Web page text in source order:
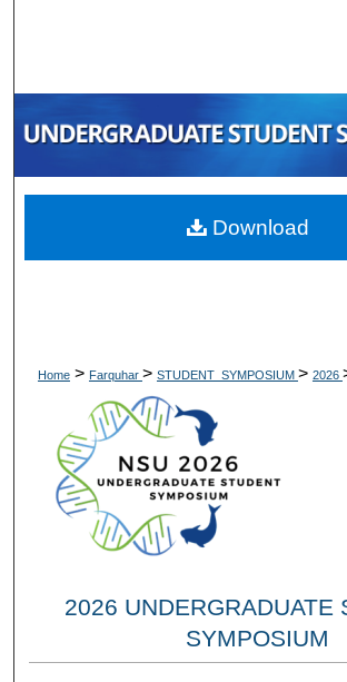
My Account
About
Home > Farquhar > STUDENT_SYMPOSIUM > 2026
2026 UNDERGRADUATE
SYMPOSIUM
Download